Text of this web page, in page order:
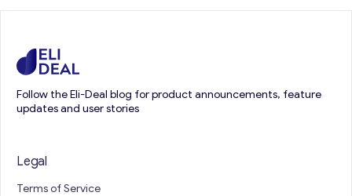
Follow the Eli-Deal blog for product announcements, feature
updates and user stories
Legal
Terms of Service